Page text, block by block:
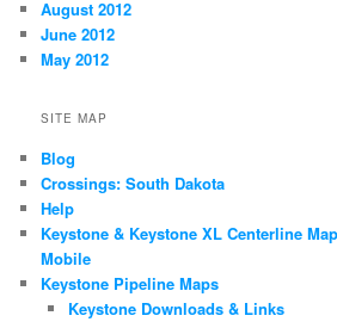
August 2012
June 2012
May 2012
SITE MAP
Blog
Crossings: South Dakota
Help
Keystone & Keystone XL Centerline
Mobile
Keystone Pipeline Maps
Keystone Downloads & Links